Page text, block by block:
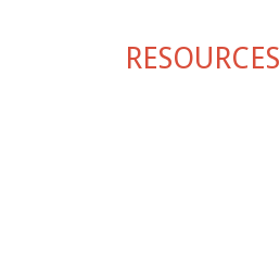
RESOURCES